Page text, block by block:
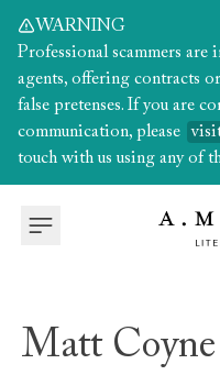
WARNING
Professional scammers are
agents, offering contracts
false pretenses. If you are
communication, please
touch with us using any of
Matt Coyne